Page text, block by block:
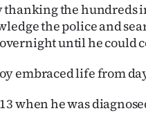
thanking the hundreds
the police and
until he could
embraced life from
when he was